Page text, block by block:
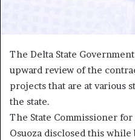
The Delta State
upward review of the
projects that are at various
the state.
The State Commissioner
Osuoza disclosed this